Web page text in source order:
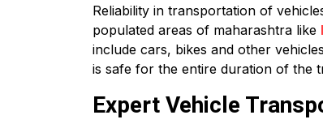
Reliability in transportation of
populated areas of maharashtra like
include cars, bikes and other
is safe for the entire duration of the
Expert Vehicle